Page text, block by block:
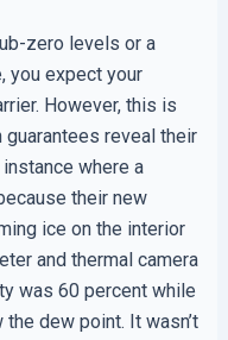
zero levels or a
you expect your
However, this is
reveal their
where a
their new
ice on the interior
and thermal camera
was 60 percent while
dew point. It wasn’t